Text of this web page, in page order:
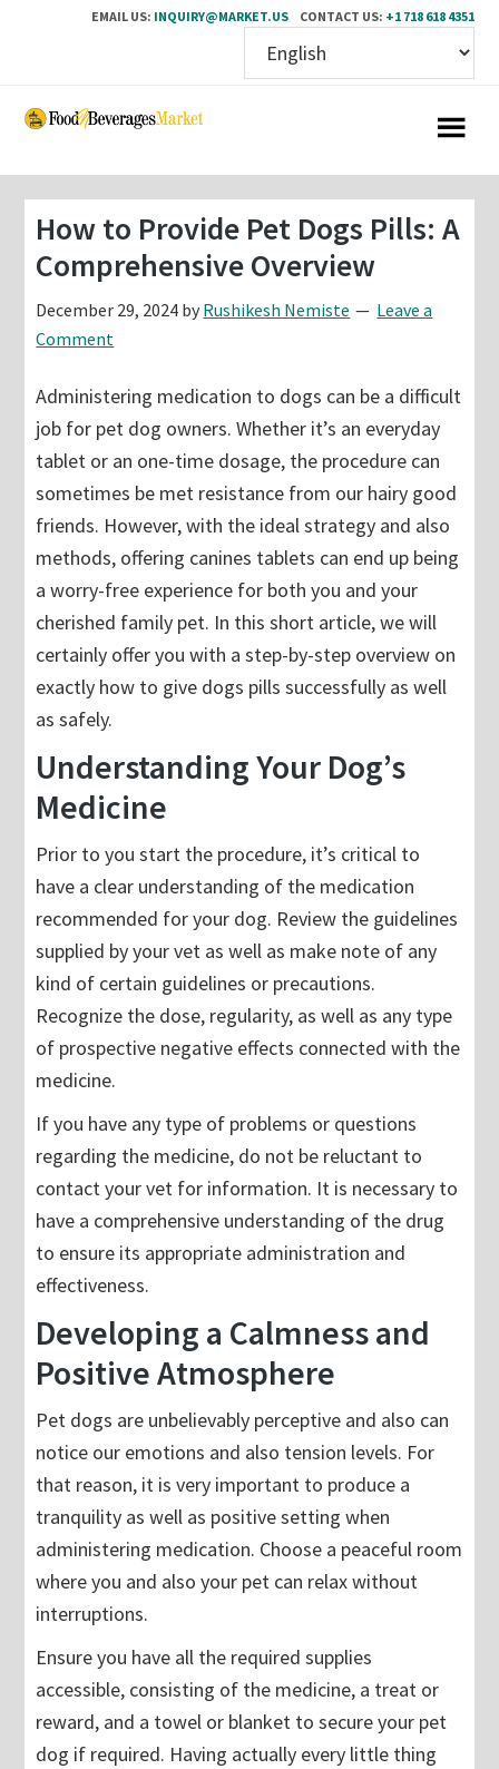
EMAIL US: INQUIRY@MARKET.US CONTACT US: +1 718 618 4351
Skip
content
Skip
sidebar
How to Provide Pet Dogs Pills: A
Comprehensive Overview
December 29, 2024 by Rushikesh Nemiste
Leave a
Comment
Administering medication to dogs can be a difficult
job for pet dog owners. Whether it’s an everyday
tablet or an one-time dosage, the procedure can
sometimes be met resistance from our hairy good
friends. However, with the ideal strategy and also
methods, offering canines tablets can end up being
a worry-free experience for both you and your
cherished family pet. In this short article, we will
certainly offer you with a step-by-step overview on
exactly how to give dogs pills successfully as well
as safely.
Understanding Your Dog’s
Medicine
Prior to you start the procedure, it’s critical to
have a clear understanding of the medication
recommended for your dog. Review the guidelines
supplied by your vet as well as make note of any
kind of certain guidelines or precautions.
Recognize the dose, regularity, as well as any type
of prospective negative effects connected with the
medicine.
If you have any type of problems or questions
regarding the medicine, do not be reluctant to
contact your vet for information. It is necessary to
have a comprehensive understanding of the drug
to ensure its appropriate administration and
effectiveness.
Developing a Calmness and
Positive Atmosphere
Pet dogs are unbelievably perceptive and also can
notice our emotions and also tension levels. For
that reason, it is very important to produce a
tranquility as well as positive setting when
administering medication. Choose a peaceful room
where you and also your pet can relax without
interruptions.
Ensure you have all the required supplies
accessible, consisting of the medicine, a treat or
reward, and a towel or blanket to secure your pet
dog if required. Having actually every little thing